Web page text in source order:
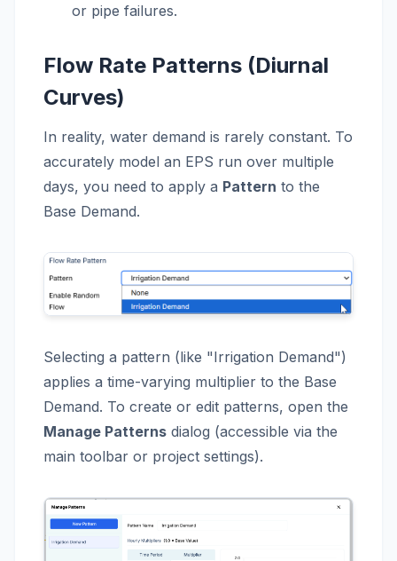
or pipe failures.
Flow Rate Patterns (Diurnal
Curves)
In reality, water demand is rarely constant. To
accurately model an EPS run over multiple
days, you need to apply a Pattern to the
Base Demand.
Selecting a pattern (like "Irrigation Demand")
applies a time-varying multiplier to the Base
Demand. To create or edit patterns, open the
Manage Patterns dialog (accessible via the
main toolbar or project settings).